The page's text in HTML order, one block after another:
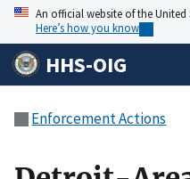
An official website of the
Here’s how you know
HHS-OIG
Enforcement Actions